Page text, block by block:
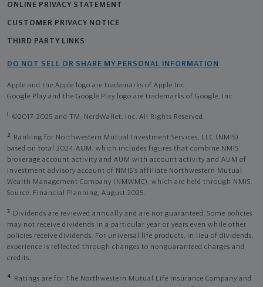
ONLINE PRIVACY STATEMENT
CUSTOMER PRIVACY NOTICE
THIRD PARTY LINKS
DO NOT SELL OR SHARE MY PERSONAL INFORMATION
Apple and the Apple logo are trademarks of Apple Inc
Google Play and the Google Play logo are trademarks of Google, Inc
1 ©2017-2025 and TM, NerdWallet, Inc. All Rights Reserved.
2
Ranking for Northwestern Mutual Investment Services, LLC (NMIS)
based on total 2024 AUM, which includes figures that combine NMIS
brokerage account activity and AUM with account activity and AUM of
investment advisory account of NMIS’s affiliate Northwestern Mutual
Wealth Management Company (NMWMC), which are held through NMIS.
Source: Financial Planning, August 2025.
3
Dividends are reviewed annually and are not guaranteed. Some policies
may not receive dividends in a particular year or years even while other
policies receive dividends. For universal life products, in lieu of dividends,
experience is reflected through changes to nonguaranteed charges and
credits.
4
Ratings are for The Northwestern Mutual Life Insurance Company and